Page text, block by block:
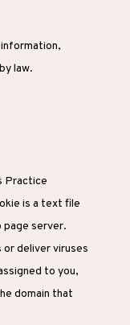
law.
Practice
is a text file
page server.
or deliver viruses
to you,
domain that